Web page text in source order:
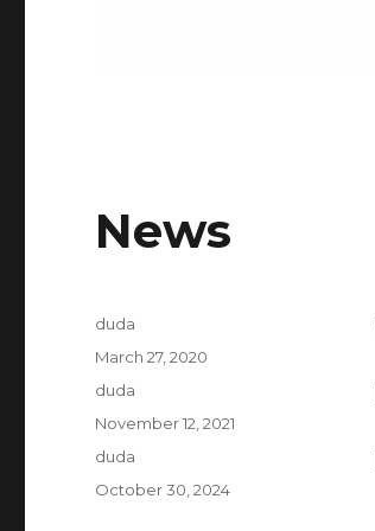
News
Author
duda
Posted
on
March 27, 2020
Author
duda
Posted
on
November 12, 2021
Author
duda
Posted
October 30, 2024